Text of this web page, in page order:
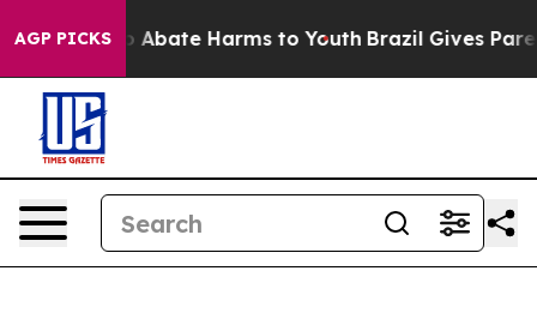
AGP PICKS
Fund to Abate Harms to Youth Brazil Gives